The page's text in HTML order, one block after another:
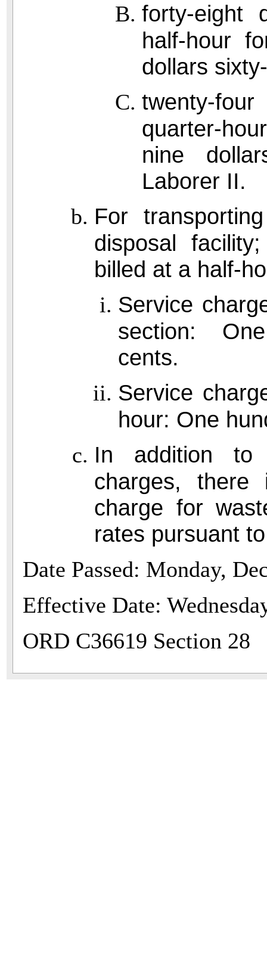
forty-eight
half-hour
dollars
twenty-
quarter-
nine
Laborer II.
For
disposal
billed at a half-
Service
section:
cents.
Service
hour: One
In addition to
charges,
charge for
rates pursuant
Date Passed: Monday,
Effective Date:
ORD C36619 Section 28